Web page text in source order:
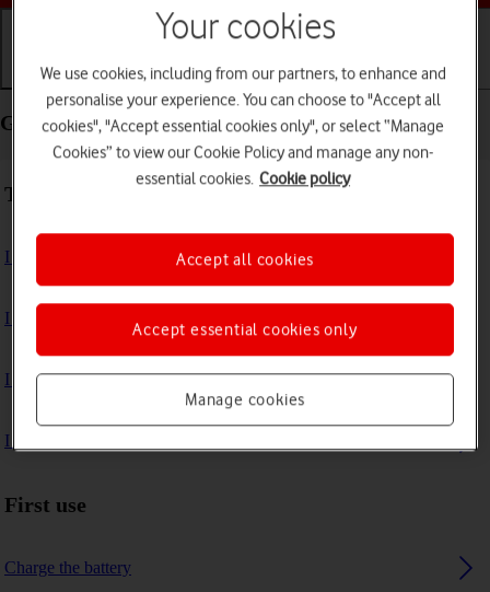
Getting started Basic use Calls and contacts
Getting started - Samsung Galaxy Watch5
Troubleshooting
I can't turn on my smartwatch
I can't activate my smartwatch
I can't charge my smartwatch
I can't pair my smartwatch with my phone
First use
Charge the battery
Your cookies
We use cookies, including from our partners, to enhance and
personalise your experience. You can choose to "Accept all
cookies", "Accept essential cookies only", or select “Manage
Cookies” to view our Cookie Policy and manage any non-
essential cookies. Cookie policy
Manage cookies
Accept essential cookies only
Accept all cookies